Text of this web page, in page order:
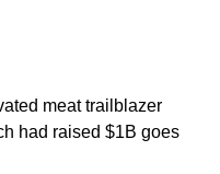
meat trailblazer
had raised $1B goes